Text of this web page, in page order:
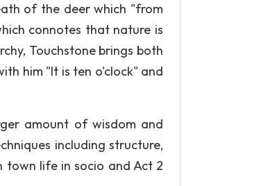
of the deer which "from
connotes that nature is
Touchstone brings both
him "It is ten o'clock" and
amount of wisdom and
including structure,
town life in socio and Act 2